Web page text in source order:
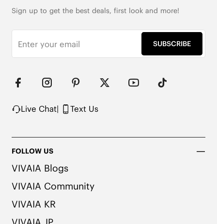
Sign up to get the best deals, first look and more!
SUBSCRIBE
Live Chat| Text Us
FOLLOW US
VIVAIA Blogs
VIVAIA Community
VIVAIA KR